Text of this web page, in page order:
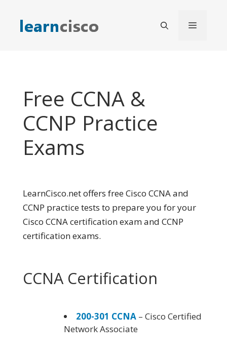
content
Menu
Free CCNA &
CCNP Practice
Exams
LearnCisco.net offers free Cisco CCNA and
CCNP practice tests to prepare you for your
Cisco CCNA certification exam and CCNP
certification exams.
CCNA Certification
200-301 CCNA – Cisco Certified
Network Associate